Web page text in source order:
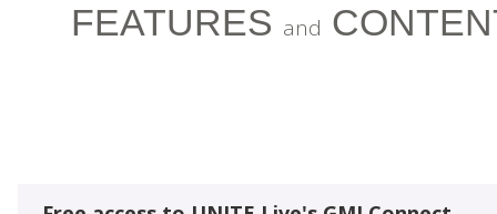
FEATURES and